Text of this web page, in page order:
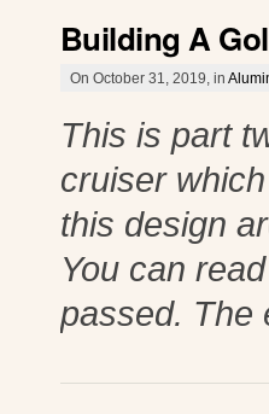
Building A
On October 31, 2019, in
This is part
cruiser
this design
You can
passed.